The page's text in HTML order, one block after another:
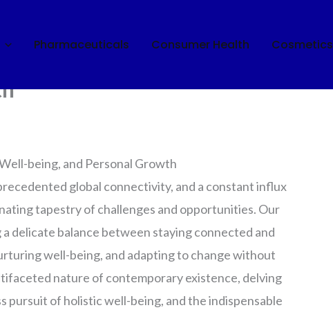
Pharmaceuticals Consumer Health Cosmetics
Connectivity,
being, and Personal Growth
global connectivity, and a constant influx
tapestry of challenges and opportunities. Our
delicate balance between staying connected and
well-being, and adapting to change without
nature of contemporary existence, delving
of holistic well-being, and the indispensable